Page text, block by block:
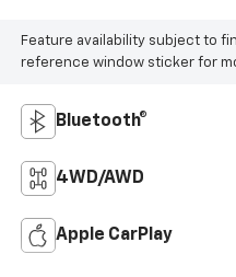
Feature availability subject to
reference window sticker for
Bluetooth®
4WD/AWD
Apple CarPlay